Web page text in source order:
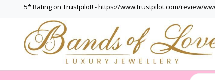
5* Rating on Trustpilot! - https://www.trustpilot.com/review/